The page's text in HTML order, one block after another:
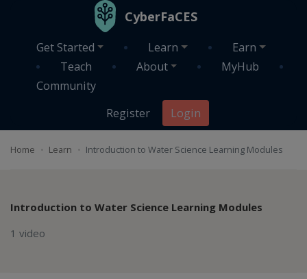
CyberFaCES
Get Started Learn
Earn
Teach
About
MyHub
Community
Register
Login
Home Learn Introduction to Water Science Learning Modules
Introduction to Water Science Learning Modules
1 video